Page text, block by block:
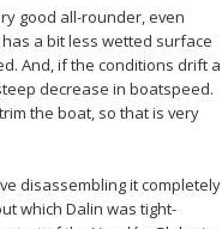
good all-rounder, even
a bit less wetted surface
And, if the conditions drift a
decrease in boatspeed.
the boat, so that is very
disassembling it completely
which Dalin was tight-